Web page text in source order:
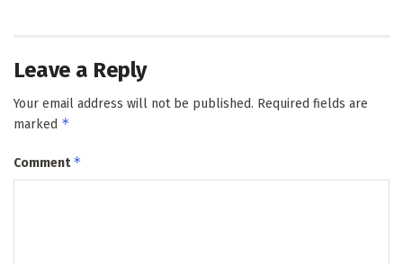
Leave a Reply
Your email address will not be published. Required fields are
marked *
Comment*